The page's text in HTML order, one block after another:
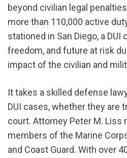
beyond civilian legal
more than 110,000 active
stationed in San Diego, a DUI
freedom, and future at risk
impact of the civilian and
It takes a skilled defense
DUI cases, whether they are
court. Attorney Peter M.
members of the Marine
and Coast Guard. With over